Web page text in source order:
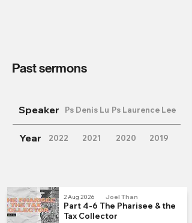
Past sermons
Speaker Ps Denis Lu Ps Laurence Lee
Year 2022 2021 2020 2019
Part 4-6 The Pharisee & the
Tax Collector
Joel Than
2 Aug 2026